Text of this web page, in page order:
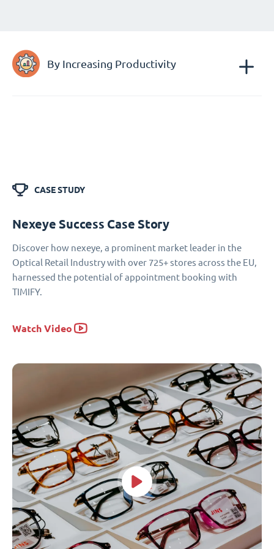
By Increasing Productivity
CASE STUDY
Nexeye Success Case Story
Discover how nexeye, a prominent market leader in the
Optical Retail Industry with over 725+ stores across the EU,
harnessed the potential of appointment booking with
TIMIFY.
Watch Video